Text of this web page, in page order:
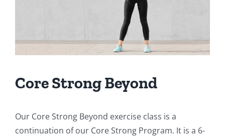
Core Strong Beyond
Our Core Strong Beyond exercise class is a
continuation of our Core Strong Program. It is a 6-